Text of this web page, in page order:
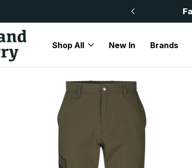
Shop All New In Brands
Hawker Trek Trousers